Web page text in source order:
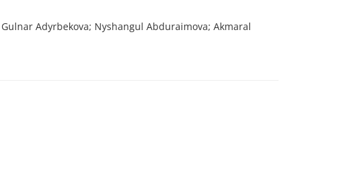
Adyrbekova; Nyshangul Abduraimova; Akmaral